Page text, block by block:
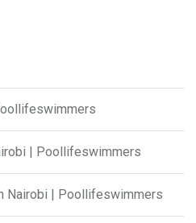
| Poollifeswimmers
Nairobi | Poollifeswimmers